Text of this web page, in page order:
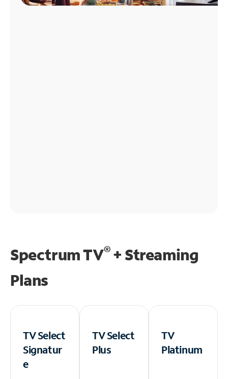
Spectrum TV®+ Streaming
Plans
TV Select
Signatur
e
TV Select
Plus
TV
Platinum